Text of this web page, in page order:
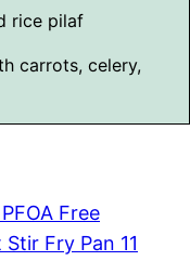
carrots, celery,
Free
Fry Pan 11